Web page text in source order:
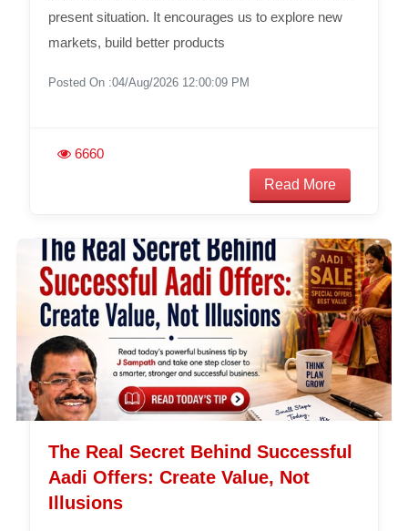
present situation. It encourages us to explore new
markets, build better products
Posted On :04/Aug/2026 12:00:09 PM
6660
Read More
The Real Secret Behind Successful
Aadi Offers: Create Value, Not
Illusions